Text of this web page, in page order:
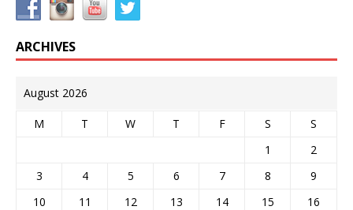
ARCHIVES
August 2026
M T W T F S
S
1
2
3
4 5 6 7 8
9
10
11 12 13 14 15
16